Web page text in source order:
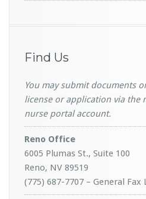
Find Us
You may submit documents
license or application via the
nurse portal account.
Reno Office
6005 Plumas St., Suite 100
Reno, NV 89519
(775) 687-7707 – General Fax